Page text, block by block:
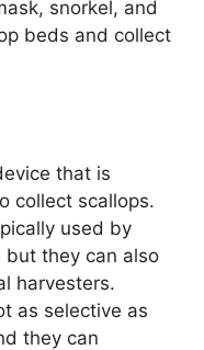
snorkel, and
beds and collect
that is
collect scallops.
used by
but they can also
harvesters.
as selective as
they can